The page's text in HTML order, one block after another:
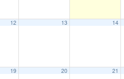
12 13 14
19 20 21